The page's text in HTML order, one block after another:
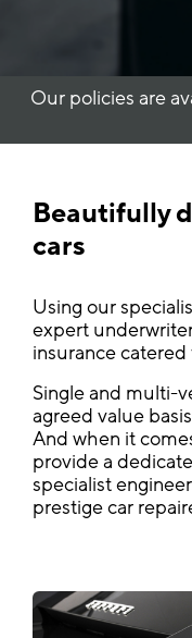
Our policies are
Beautifully
cars
Using our
expert
insurance catered
Single and multi-
agreed value
And when it
provide a
specialist
prestige car